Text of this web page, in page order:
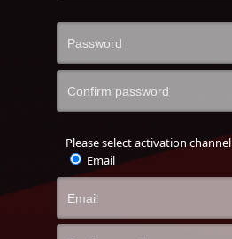
Please select activation channel
Email